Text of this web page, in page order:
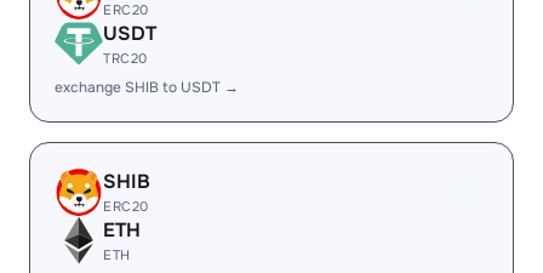
ERC20
USDT
TRC20
exchange SHIB to USDT →
SHIB
ERC20
ETH
ETH